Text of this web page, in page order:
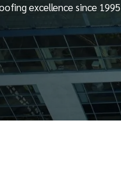
excellence since 1995